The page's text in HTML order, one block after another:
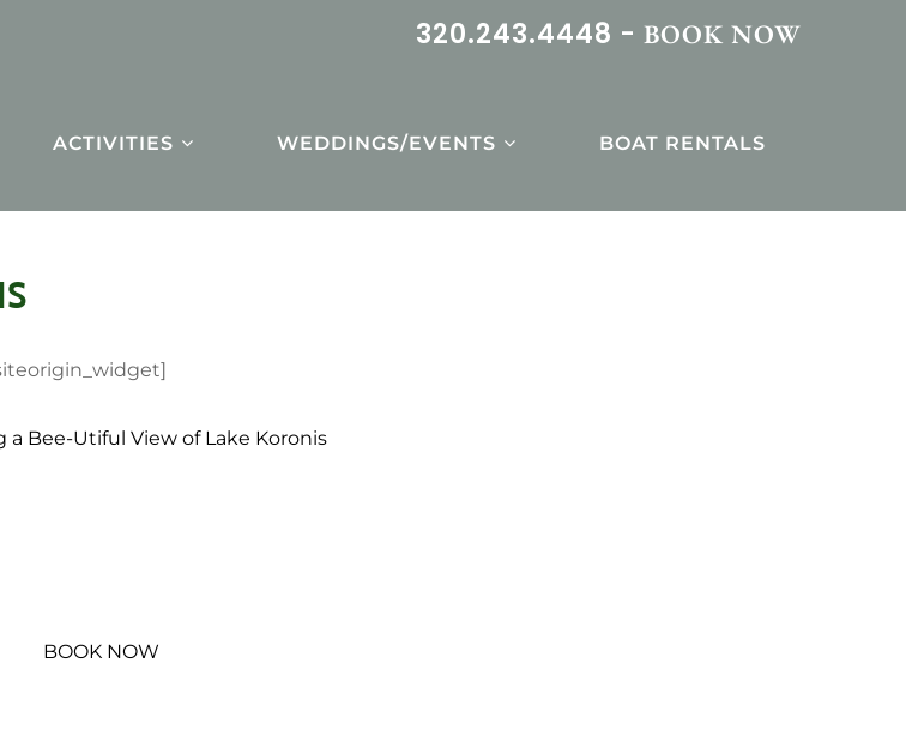
320.243.4448 - BOOK NOW
ACTIVITIES WEDDINGS/EVENTS BOAT RENTALS
Bee-Utiful View of Lake Koronis
BOOK NOW